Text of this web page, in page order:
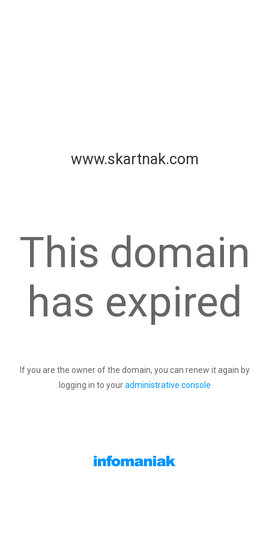
www.skartnak.com
This domain
has expired
If you are the owner of the domain, you can renew it again by
logging in to youradministrative console